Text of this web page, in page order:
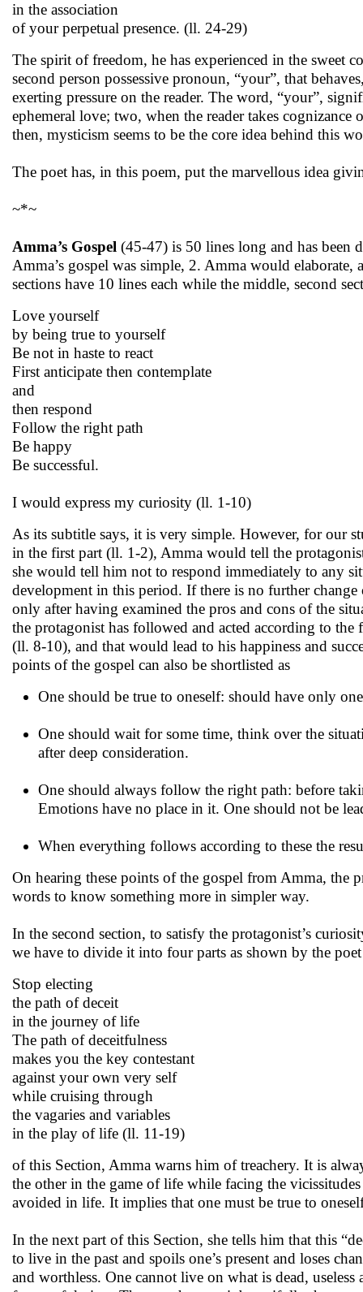
in the association
of your perpetual presence. (ll. 24-29)
The spirit of freedom, he has experienced in the sweet
second person possessive pronoun, “your”, that
exerting pressure on the reader. The word, “your”,
ephemeral love; two, when the reader takes
then, mysticism seems to be the core idea behind this
The poet has, in this poem, put the marvellous idea
~*~
Amma’s Gospel (45-47) is 50 lines long and has been
Amma’s gospel was simple, 2. Amma would
sections have 10 lines each while the middle, second
Love yourself
by being true to yourself
Be not in haste to react
First anticipate then contemplate
and
then respond
Follow the right path
Be happy
Be successful.
I would express my curiosity (ll. 1-10)
As its subtitle says, it is very simple. However, for our
in the first part (ll. 1-2), Amma would tell the
she would tell him not to respond immediately to any
development in this period. If there is no further
only after having examined the pros and cons of the
the protagonist has followed and acted according to
(ll. 8-10), and that would lead to his happiness and
points of the gospel can also be shortlisted as
One should be true to oneself: should have only
One should wait for some time, think over the
after deep consideration.
One should always follow the right path: before
Emotions have no place in it. One should not be
When everything follows according to these the
On hearing these points of the gospel from Amma, the
words to know something more in simpler way.
In the second section, to satisfy the protagonist’s
we have to divide it into four parts as shown by the
Stop electing
the path of deceit
in the journey of life
The path of deceitfulness
makes you the key contestant
against your own very self
while cruising through
the vagaries and variables
in the play of life (ll. 11-19)
of this Section, Amma warns him of treachery. It is
the other in the game of life while facing the
avoided in life. It implies that one must be true to
In the next part of this Section, she tells him that this
to live in the past and spoils one’s present and loses
and worthless. One cannot live on what is dead,